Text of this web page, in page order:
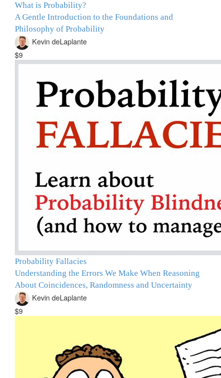
What is Probability?
A Gentle Introduction to the Foundations and
Philosophy of Probability
Kevin deLaplante
$9
Probability Fallacies
Understanding the Errors We Make When Reasoning
About Coincidences, Randomness and Uncertainty
Kevin deLaplante
$9